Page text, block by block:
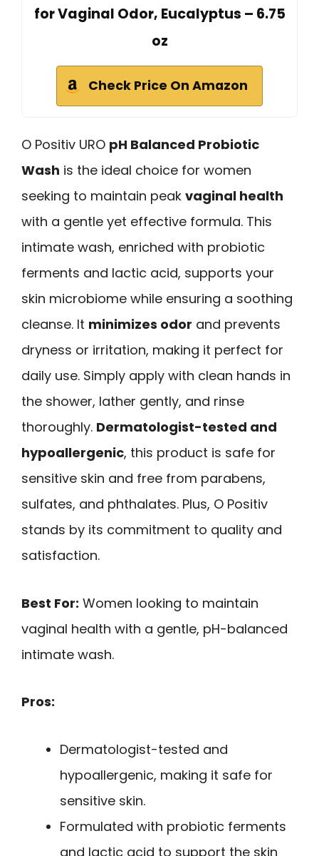
for Vaginal Odor, Eucalyptus – 6.75
oz
Check Price On Amazon
O Positiv URO pH Balanced Probiotic
Wash is the ideal choice for women
seeking to maintain peak vaginal health
with a gentle yet effective formula. This
intimate wash, enriched with probiotic
ferments and lactic acid, supports your
skin microbiome while ensuring a soothing
cleanse. It minimizes odor and prevents
dryness or irritation, making it perfect for
daily use. Simply apply with clean hands in
the shower, lather gently, and rinse
thoroughly. Dermatologist-tested and
hypoallergenic, this product is safe for
sensitive skin and free from parabens,
sulfates, and phthalates. Plus, O Positiv
stands by its commitment to quality and
satisfaction.
Best For: Women looking to maintain
vaginal health with a gentle, pH-balanced
intimate wash.
Pros:
Dermatologist-tested and
hypoallergenic, making it safe for
sensitive skin.
Formulated with probiotic ferments
and lactic acid to support the skin